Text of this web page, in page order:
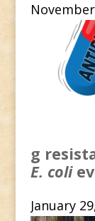
g
E. coli
January